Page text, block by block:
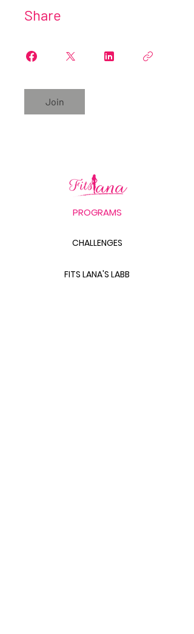
Share
Join
PROGRAMS
CHALLENGES
FITS LANA'S LABB